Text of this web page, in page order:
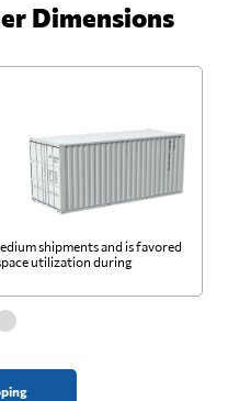
Dimensions
shipments and is favored
utilization during